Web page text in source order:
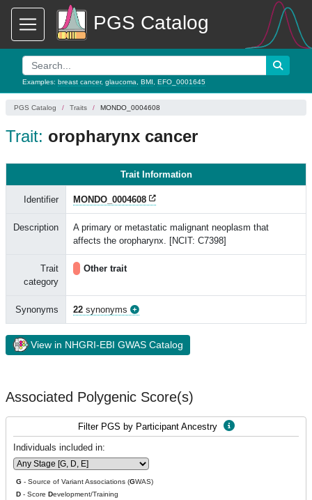
PGS Catalog
Examples: breast cancer, glaucoma BMI EFO_0001645
PGS Catalog Traits MONDO_0004608
Trait: oropharynx cancer
Trait Information
Identifier MONDO_0004608
Description
A primary or metastatic malignant neoplasm that
affects the oropharynx. [NCIT: C7398]
Trait
category
Other trait
Synonyms 22 synonyms
View in NHGRI-EBI GWAS Catalog
Associated Polygenic Score(s)
Filter PGS by Participant Ancestry
Individuals included in:
G - Source of Variant Associations (GWAS)
D - Score Development/Training